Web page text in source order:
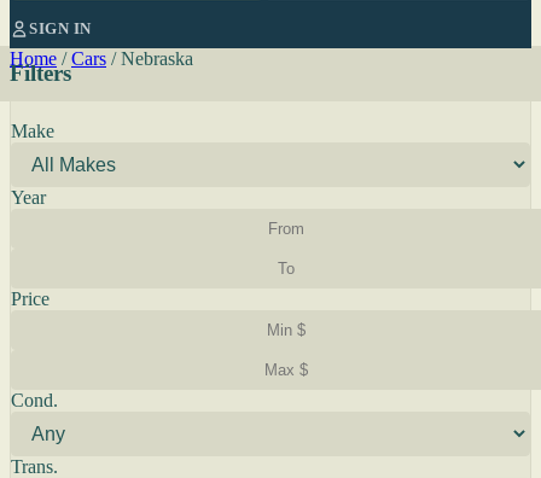
SIGN IN
Home / Cars / Nebraska
Filters
Make
Year
Price
Cond.
Trans.